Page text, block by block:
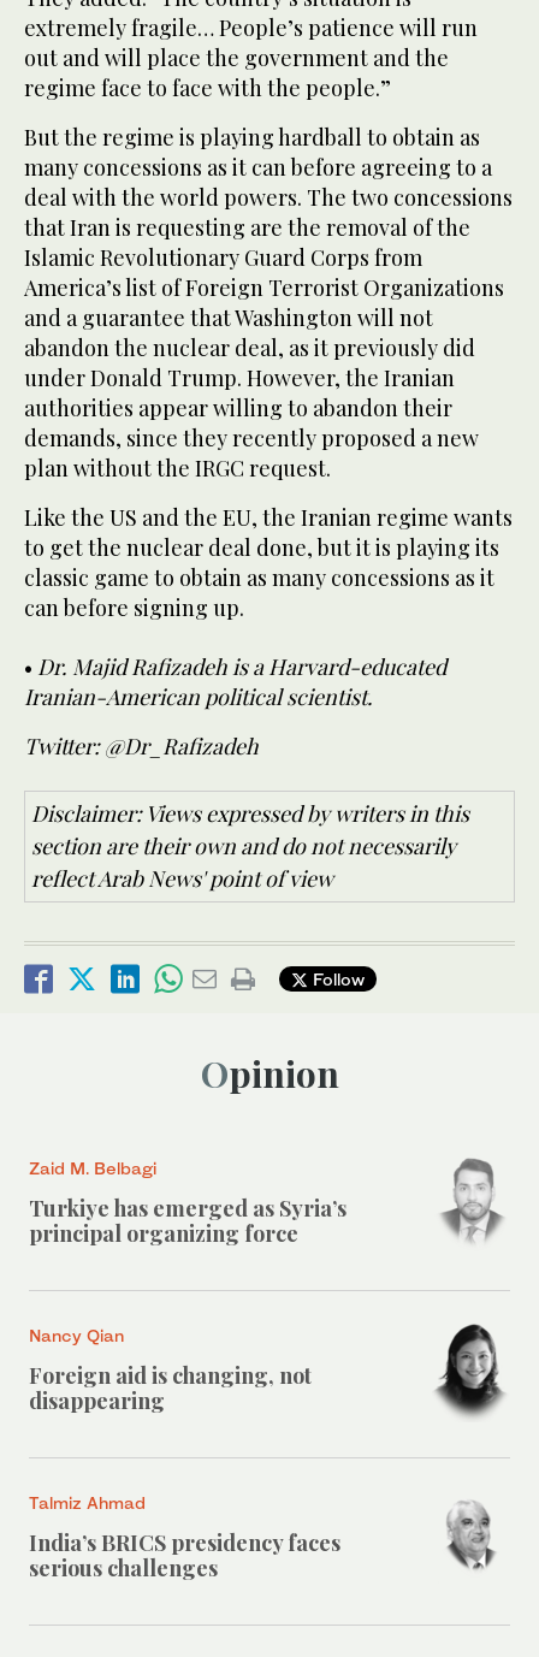
extremely fragile… People’s patience will run
out and will place the government and the
regime face to face with the people.”
But the regime is playing hardball to obtain as
many concessions as it can before agreeing to a
deal with the world powers. The two concessions
that Iran is requesting are the removal of the
Islamic Revolutionary Guard Corps from
America’s list of Foreign Terrorist Organizations
and a guarantee that Washington will not
abandon the nuclear deal, as it previously did
under Donald Trump. However, the Iranian
authorities appear willing to abandon their
demands, since they recently proposed a new
plan without the IRGC request.
Like the US and the EU, the Iranian regime wants
to get the nuclear deal done, but it is playing its
classic game to obtain as many concessions as it
can before signing up.
• Dr. Majid Rafizadeh is a Harvard-educated
Iranian-American political scientist.
Twitter: @Dr_Rafizadeh
Disclaimer: Views expressed by writers in this
section are their own and do not necessarily
reflect Arab News' point of view
Follow
Opinion
Zaid M. Belbagi
Turkiye has emerged as Syria’s
principal organizing force
Nancy Qian
Foreign aid is changing, not
disappearing
Talmiz Ahmad
India’s BRICS presidency faces
serious challenges